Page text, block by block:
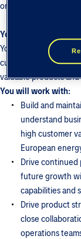
on data-driven
Your role
You will shape the
customer needs,
valuable products and
You will work with:
Build and
understand
high customer
European
Drive continued
future growth
capabilities and
Drive product
close
operations